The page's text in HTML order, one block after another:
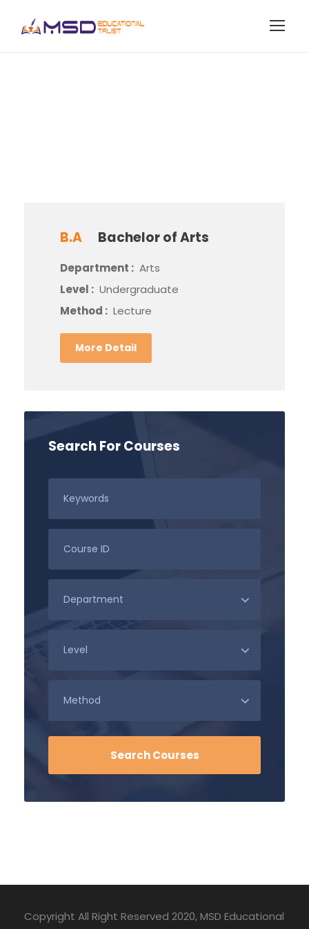
B.A Bachelor of Arts
Department : Arts
Level : Undergraduate
Method : Lecture
More Detail
Search For Courses
Copyright All Right Reserved 2020, MSD Educational